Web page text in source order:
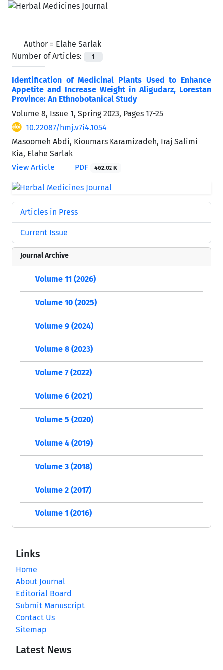
Author = Elahe Sarlak
Number of Articles:
1
Identification of Medicinal Plants Used to Enhance
Appetite and Increase Weight in Aligudarz, Lorestan
Province: An Ethnobotanical Study
Volume 8, Issue 1, Spring 2023, Pages 17-25
10.22087/hmj.v7i4.1054
Masoomeh Abdi, Kioumars Karamizadeh, Iraj Salimi
Kia, Elahe Sarlak
View Article
PDF 462.02 K
Articles in Press
Current Issue
Journal Archive
Volume 11 (2026)
Volume 10 (2025)
Volume 9 (2024)
Volume 8 (2023)
Volume 7 (2022)
Volume 6 (2021)
Volume 5 (2020)
Volume 4 (2019)
Volume 3 (2018)
Volume 2 (2017)
Volume 1 (2016)
Links
Home
About Journal
Editorial Board
Submit Manuscript
Contact Us
Sitemap
Latest News